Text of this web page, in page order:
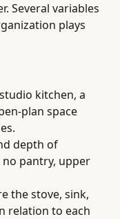
Several variables
plays
kitchen, a
plan space
depth of
pantry, upper
the stove, sink,
relation to each